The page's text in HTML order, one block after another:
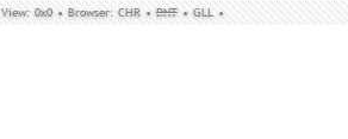
View: 0x0 • Browser: CHR • DNT • GLL •